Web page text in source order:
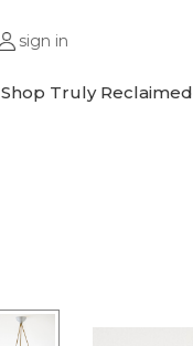
sign in
Shop Truly Reclaimed